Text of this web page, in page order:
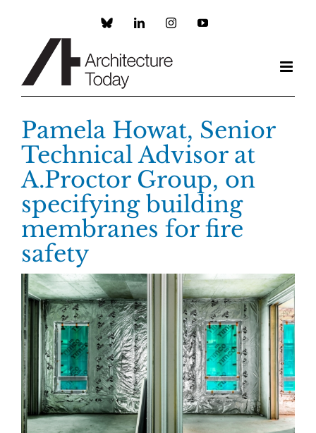
Custom LinkedInInstagramYouTube
Pamela Howat, Senior
Technical Advisor at
A.Proctor Group, on
specifying building
membranes for fire
safety